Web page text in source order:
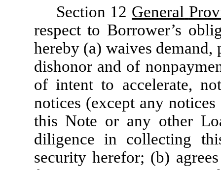
Section 12 General
respect to Borrower’s
hereby (a) waives
dishonor and of
of intent to accelerate,
notices (except any
this Note or any other
diligence in collecting
security herefor; (b)